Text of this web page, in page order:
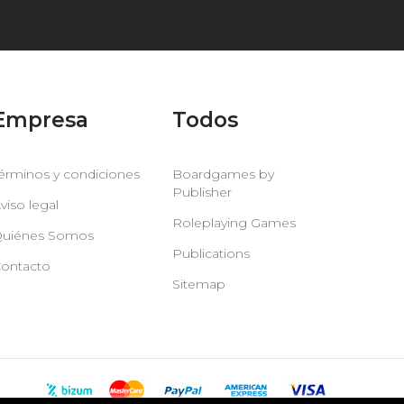
y condiciones
legal
Somos
Todos
Boardgames by
Publisher
Roleplaying Games
Publications
Sitemap